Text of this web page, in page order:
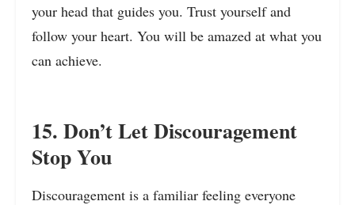
your head that guides you. Trust yourself and
follow your heart. You will be amazed at what you
can achieve.
15. Don’t Let Discouragement
Stop You
Discouragement is a familiar feeling everyone